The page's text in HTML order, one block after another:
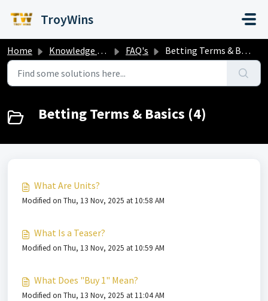
TroyWins
Home Knowledge base FAQ's Betting Terms & Basics
Betting Terms & Basics (4)
What Are Units?
Modified on Thu, 13 Nov, 2025 at 10:58 AM
What Is a Teaser?
Modified on Thu, 13 Nov, 2025 at 10:59 AM
What Does "Buy 1" Mean?
Modified on Thu, 13 Nov, 2025 at 11:04 AM